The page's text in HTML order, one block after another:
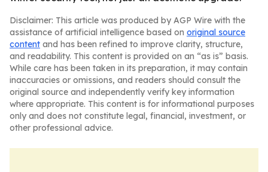
Disclaimer: This article was produced by AGP Wire with the
assistance of artificial intelligence based on original source
content and has been refined to improve clarity, structure,
and readability. This content is provided on an “as is” basis.
While care has been taken in its preparation, it may contain
inaccuracies or omissions, and readers should consult the
original source and independently verify key information
where appropriate. This content is for informational purposes
only and does not constitute legal, financial, investment, or
other professional advice.